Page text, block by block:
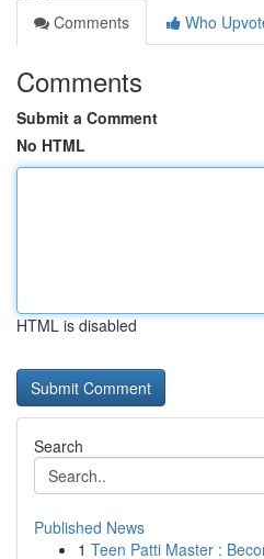
Comments
Who
Comments
Submit a Comment
No HTML
HTML is disabled
Search
Published News
1 Teen Patti Master :